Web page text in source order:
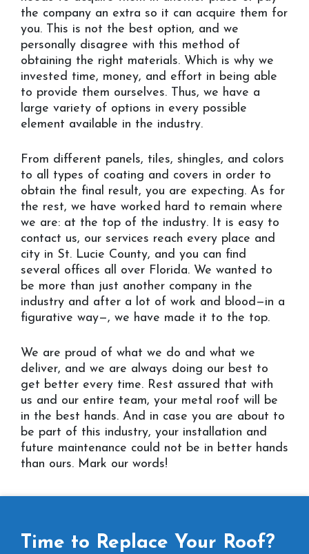
the company an extra so it can acquire them for
you. This is not the best option, and we
personally disagree with this method of
obtaining the right materials. Which is why we
invested time, money, and effort in being able
to provide them ourselves. Thus, we have a
large variety of options in every possible
element available in the industry.
From different panels, tiles, shingles, and colors
to all types of coating and covers in order to
obtain the final result, you are expecting. As for
the rest, we have worked hard to remain where
we are: at the top of the industry. It is easy to
contact us, our services reach every place and
city in St. Lucie County, and you can find
several offices all over Florida. We wanted to
be more than just another company in the
industry and after a lot of work and blood—in a
figurative way—, we have made it to the top.
We are proud of what we do and what we
deliver, and we are always doing our best to
get better every time. Rest assured that with
us and our entire team, your metal roof will be
in the best hands. And in case you are about to
be part of this industry, your installation and
future maintenance could not be in better hands
than ours. Mark our words!
Time to Replace Your Roof?